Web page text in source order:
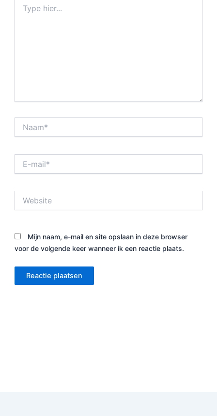
hier...
mail*
Mijn naam, e-mail en site opslaan in deze browser
voor de volgende keer wanneer ik een reactie plaats.